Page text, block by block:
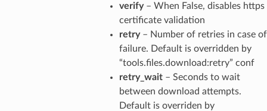
verify– When False, disables https
certificate validation
retry– Number of retries in case of
failure. Default is overridden by
“tools.files.download:retry” conf
retry_wait– Seconds to wait
between download attempts.
Default is overriden by